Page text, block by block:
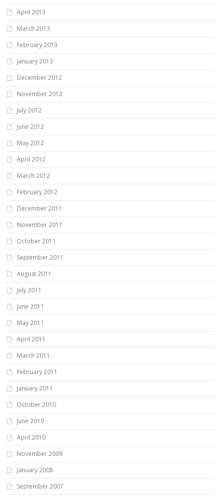
April 2013
March 2013
February 2013
January 2013
December 2012
November 2012
July 2012
June 2012
May 2012
April 2012
March 2012
February 2012
December 2011
November 2011
October 2011
September 2011
August 2011
July 2011
June 2011
May 2011
April 2011
March 2011
February 2011
January 2011
October 2010
June 2010
April 2010
November 2009
January 2008
September 2007